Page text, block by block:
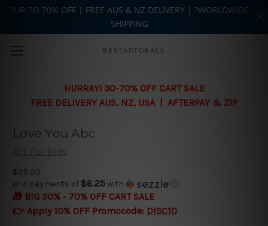
Skip to main content
BESTARTDEALS
HURRAY! 30-70% OFF CART SALE
FREE DELIVERY AUS, NZ, USA | AFTERPAY & ZIP
Love You Abc
Art For Kids
$25.00
or 4 payments of $6.25with ⓘ
🎁 BIG 30% - 70% OFF CART SALE
👉 Apply 10% OFF Promocode: DISC10
?UP-TO 70% OFF | FREE AUS & NZ DELIVERY | ?WORLDWIDE
SHIPPING